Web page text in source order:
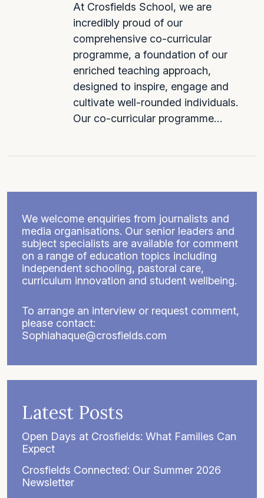
At Crosfields School, we are
incredibly proud of our
comprehensive co-curricular
programme, a foundation of our
enriched teaching approach,
designed to inspire, engage and
cultivate well-rounded individuals.
Our co-curricular programme…
We welcome enquiries from journalists and
media organisations. Our senior leaders and
subject specialists are available for comment
on a range of education topics including
independent schooling, pastoral care,
curriculum innovation and student wellbeing.
To arrange an interview or request comment,
please contact:
Sophiahaque@crosfields.com
Latest Posts
Open Days at Crosfields: What Families Can
Expect
Crosfields Connected: Our Summer 2026
Newsletter